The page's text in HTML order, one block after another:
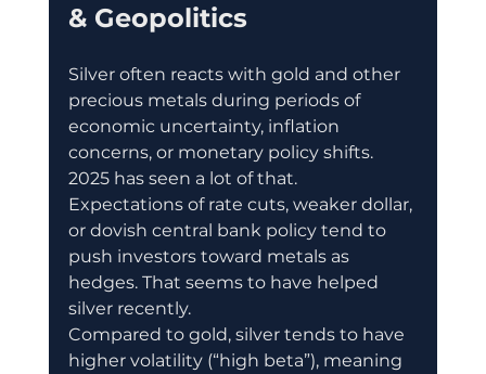
& Geopolitics
Silver often reacts with gold and other
precious metals during periods of
economic uncertainty, inflation
concerns, or monetary policy shifts.
2025 has seen a lot of that.
Expectations of rate cuts, weaker dollar,
or dovish central bank policy tend to
push investors toward metals as
hedges. That seems to have helped
silver recently.
Compared to gold, silver tends to have
higher volatility (“high beta”), meaning